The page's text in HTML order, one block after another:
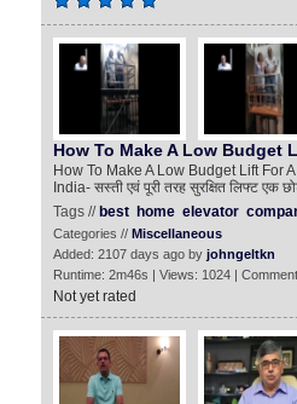
How To Make A Low Budget
How To Make A Low Budget Lift For
India- सस्ती एवं पूरी तरह सुरक्षित लिफ्ट
Tags // best home elevator
Categories // Miscellaneous
Added: 2107 days ago by johngeltkn
Runtime: 2m46s | Views: 1024 |
Not yet rated